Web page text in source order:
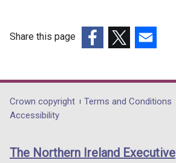
Share this page
opens
in
/
opens
in
/
opens
in
/
Department
footer
links
Crown copyright Terms and Conditions
Accessibility
The Northern Ireland Executive